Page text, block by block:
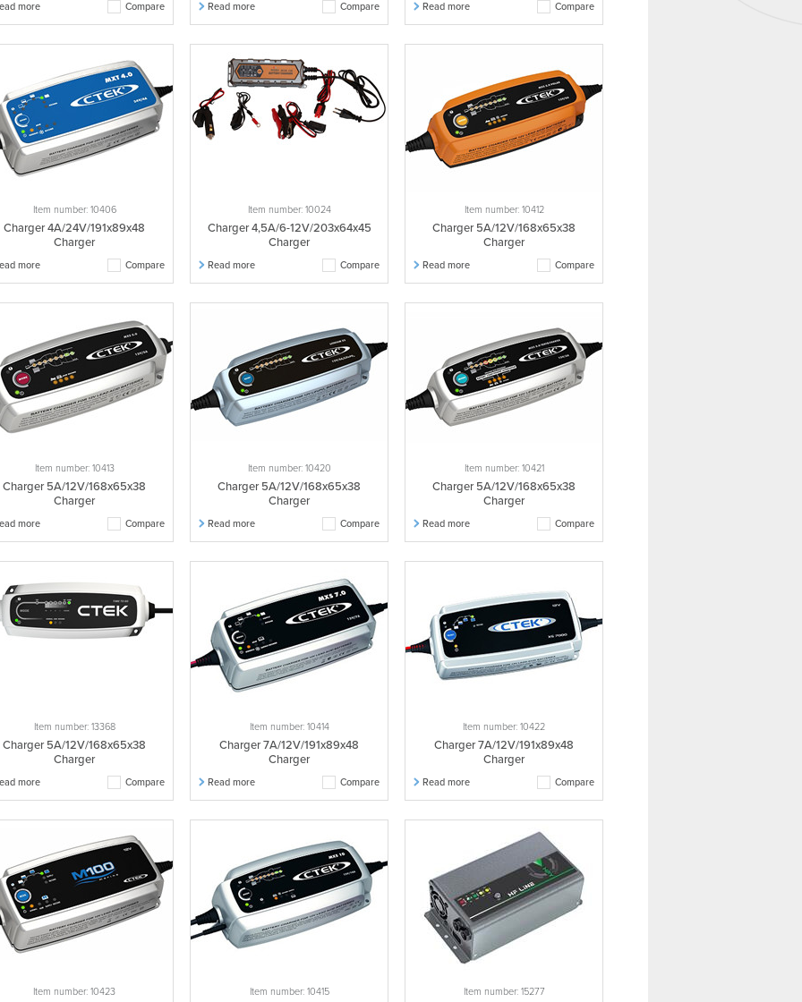
Compare
more Compare
Read more Compare
Read more
Item number: 10406
Charger 4A/24V/191x89x48
Charger
Compare
more
Item number: 10024
Charger 4,5A/6-12V/203x64x45
Charger
Compare
Read more
Item number: 10412
Charger 5A/12V/168x65x38
Charger
Compare
Read more
Item number: 10413
Charger 5A/12V/168x65x38
Charger
Compare
more
Item number: 10420
Charger 5A/12V/168x65x38
Charger
Compare
Read more
Item number: 10421
Charger 5A/12V/168x65x38
Charger
Compare
Read more
Item number: 13368
Charger 5A/12V/168x65x38
Charger
Compare
more
Item number: 10414
Charger 7A/12V/191x89x48
Charger
Compare
Read more
Item number: 10422
Charger 7A/12V/191x89x48
Charger
Compare
Read more
Item number: 10423 Item number: 10415 Item number: 15277